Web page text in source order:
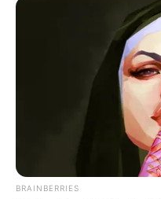
BRAINBERRIES